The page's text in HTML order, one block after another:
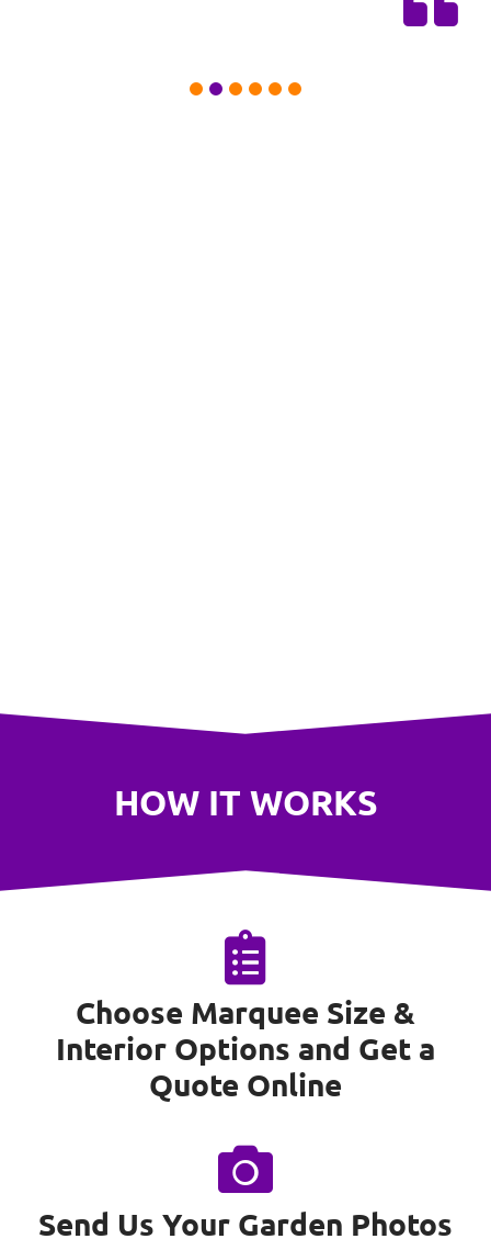
HOW IT WORKS
Choose Marquee Size &
Interior Options and Get a
Quote Online
Send Us Your Garden Photos